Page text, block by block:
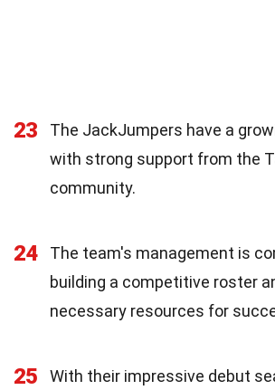
23
The JackJumpers have a
with strong support from the
community.
24
The team's management is
building a competitive roster
necessary resources for
25
With their impressive debut